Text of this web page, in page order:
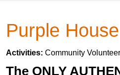
Purple
Activities: Community
The ONLY